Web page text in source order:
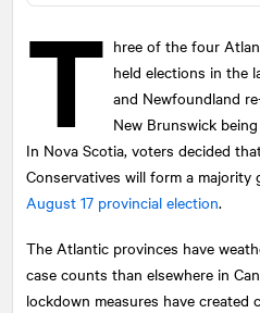
T hree of the four
held elections in the
and Newfoundland
New Brunswick
In Nova Scotia, voters decided
Conservatives will form a
August 17 provincial election.
The Atlantic provinces have
case counts than elsewhere in
lockdown measures have created